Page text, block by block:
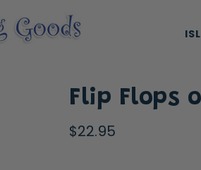
Flip Flops
$22.95